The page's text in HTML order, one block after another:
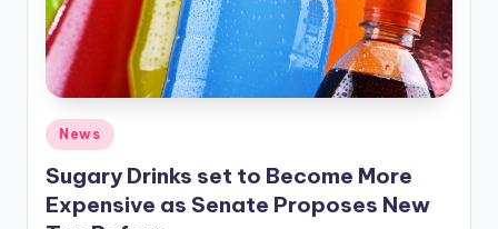
Posted
in
News
Sugary Drinks set to Become More
Expensive as Senate Proposes New